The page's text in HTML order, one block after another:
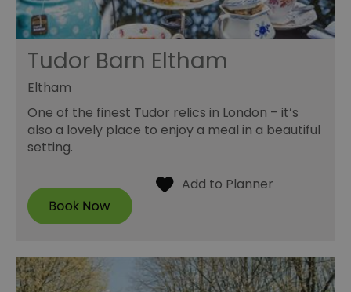
Tudor Barn Eltham
Eltham
One of the finest Tudor relics in London – it’s
also a lovely place to enjoy a meal in a beautiful
setting.